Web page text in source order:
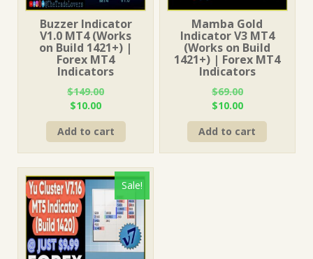
Buzzer Indicator
V1.0 MT4 (Works
on Build 1421+) |
Forex MT4
Indicators
$149.00
Original
price
was:
$10.00Current
price
is:
Add to cart
Mamba Gold
Indicator V3 MT4
(Works on Build
1421+) | Forex MT4
Indicators
$69.00
Original
price
was:
$10.00Current
price
is:
Add to cart
Sale!